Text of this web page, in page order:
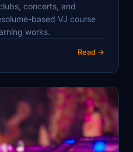
concerts, and
based VJ course
works.
Read →